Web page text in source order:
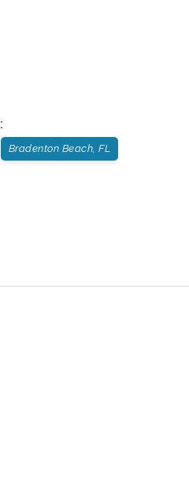
:
Bradenton Beach, FL